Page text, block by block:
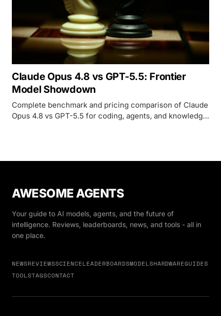
Claude Opus 4.8 vs GPT-5.5: Frontier
Model Showdown
Complete benchmark and pricing comparison of Claude
Opus 4.8 vs GPT-5.5 for coding, agents, and knowledge
AWESOME AGENTS
Your guide to AI models, agents, and the future of
intelligence. Reviews, leaderboards, news, and tools - all in
one place.
NEWSREVIEWSSCIENCELEADERBOARDSMODELSHARDWAREGUIDES
TOOLSTAGSCONTACT